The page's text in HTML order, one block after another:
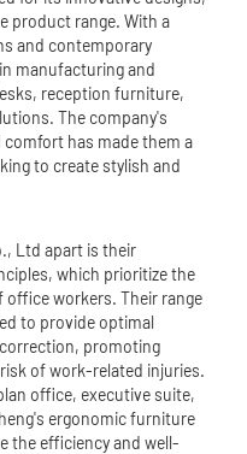
product range. With a
and contemporary
manufacturing and
reception furniture,
The company's
has made them a
to create stylish and
Ltd apart is their
which prioritize the
workers. Their range
to provide optimal
promoting
of work-related injuries.
office, executive suite,
ergonomic furniture
the efficiency and well-